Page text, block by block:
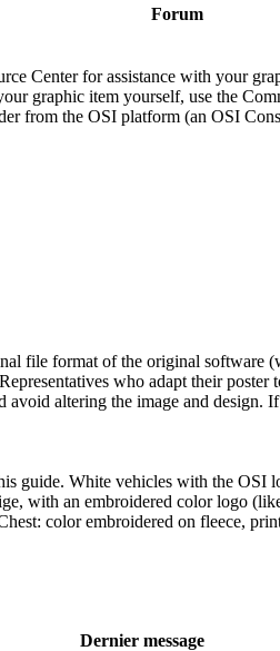
Forum
Center for assistance with your
graphic item yourself, use the
from the OSI platform (an OSI
file format of the original software
who adapt their
altering the image and design.
guide. White vehicles with the
with an embroidered color logo
color embroidered on fleece,
Dernier message